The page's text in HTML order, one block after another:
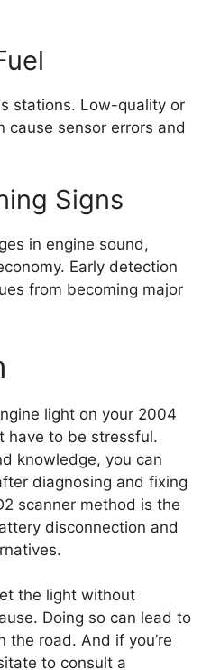
stations. Low-quality or
cause sensor errors and
Signs
in engine sound,
Early detection
from becoming major
light on your 2004
have to be stressful.
knowledge, you can
diagnosing and fixing
scanner method is the
disconnection and
the light without
Doing so can lead to
the road. And if you’re
to consult a